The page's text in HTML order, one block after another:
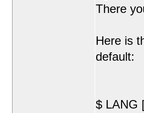
There
Here is
default:
$ LANG